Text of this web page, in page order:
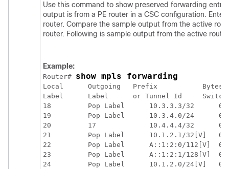
Use this command to show preserved forwarding
output is from a PE router in a CSC configuration.
router. Compare the sample output from the active
router. Following is sample output from the active
Example:
Router# show mpls forwarding
Local      Outgoing   Prefix           Bytes
Label      Label      or Tunnel Id
18         Pop Label      10.3.3.3/32
19         Pop Label      10.3.4.0/24
20         17             10.4.4.4/32
21         Pop Label      10.1.2.1/32[V]
22         Pop Label      A::1:2:0/112[V]
23         Pop Label      A::1:2:1/
24         Pop Label      10.1.2.0/24[V]